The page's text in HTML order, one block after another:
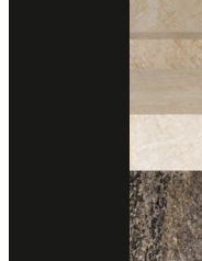
Technical Support
1200x3000 mm.
20 m
Polished
Honed (Matte)
Brushed (Structure)
ApplicationFloor
Consult With Us